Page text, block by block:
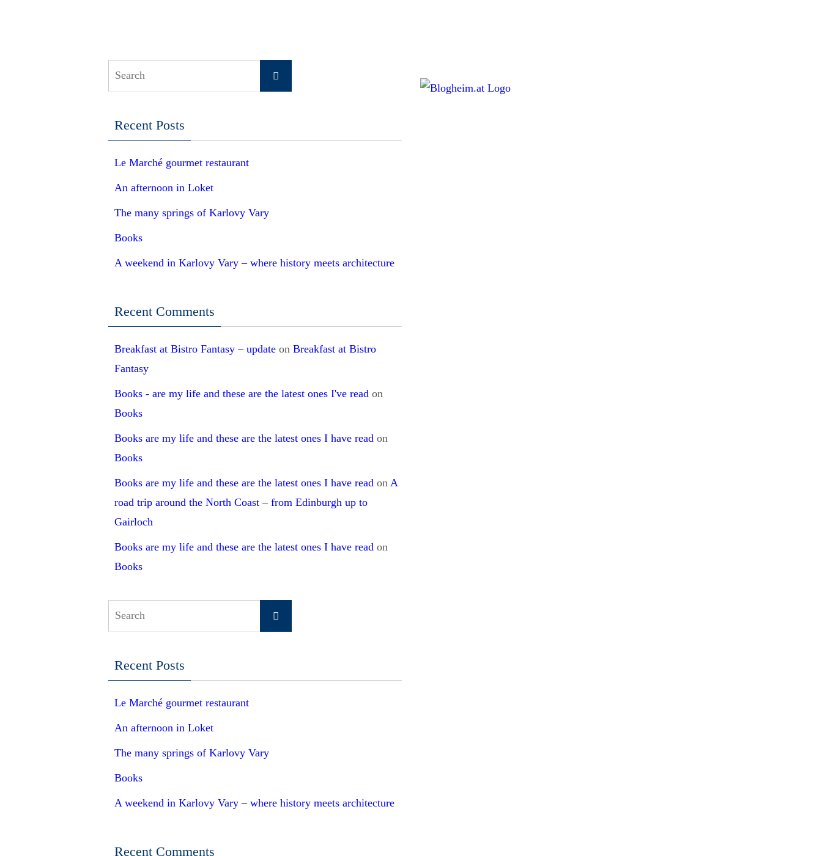
Search
Recent Posts
Le Marché gourmet restaurant
An afternoon in Loket
The many springs of Karlovy Vary
Books
A weekend in Karlovy Vary – where history meets architecture
Recent Comments
Breakfast at Bistro Fantasy – update on Breakfast at Bistro
Fantasy
Books - are my life and these are the latest ones I've read on
Books
Books are my life and these are the latest ones I have read on
Books
Books are my life and these are the latest ones I have read on A
road trip around the North Coast – from Edinburgh up to
Gairloch
Books are my life and these are the latest ones I have read on
Books
Search
Recent Posts
Le Marché gourmet restaurant
An afternoon in Loket
The many springs of Karlovy Vary
Books
A weekend in Karlovy Vary – where history meets architecture
Recent Comments